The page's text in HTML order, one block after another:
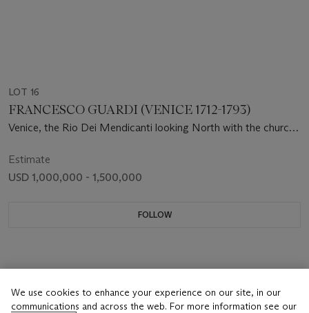
LOT 16
FRANCESCO GUARDI (VENICE 1712-1793)
Venice, the Rio Dei Mendicanti looking North with the church
Estimate
USD 1,000,000 - 1,500,000
FOLLOW
We use cookies to enhance your experience on our site, in our
communications and across the web. For more information see our